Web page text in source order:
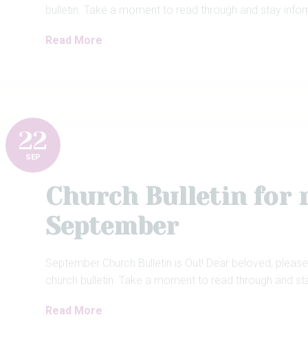
bulletin. Take a moment to read through and stay
Read More
22
SEP
Church Bulletin for
September
September Church Bulletin is Out! Dear beloved,
church bulletin. Take a moment to read through and
Read More